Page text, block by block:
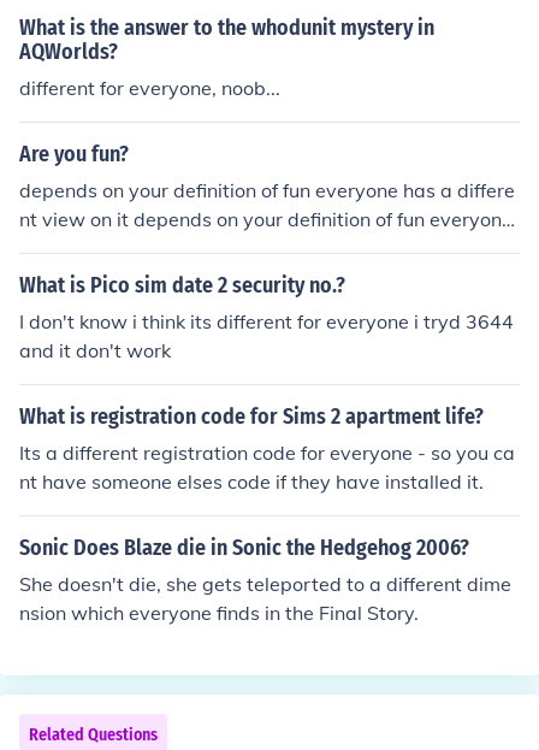
What is the answer to the whodunit mystery in
AQWorlds?
different for everyone, noob...
Are you fun?
depends on your definition of fun everyone has a differe
nt view on it depends on your definition of fun everyone
has a different view on it Yes, I am a very fun person. ev
eryone in my class likes me and I am very popular. Man
n all of them. I am a very social person. The question is,
are you fun?
What is Pico sim date 2 security no.?
I don't know i think its different for everyone i tryd 3644
and it don't work
What is registration code for Sims 2 apartment life?
Its a different registration code for everyone - so you ca
nt have someone elses code if they have installed it.
Sonic Does Blaze die in Sonic the Hedgehog 2006?
She doesn't die, she gets teleported to a different dime
nsion which everyone finds in the Final Story.
Related Questions